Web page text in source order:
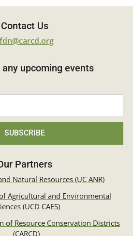
Contact Us
any upcoming events
SUBSCRIBE
Partners
Natural Resources (UC ANR)
Agricultural and Environmental
(UCD CAES)
of Resource Conservation Districts
(CARCD)